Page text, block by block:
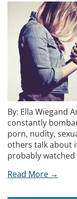
By: Ella Wiegand
constantly
porn, nudity,
others talk about
probably
Read More →